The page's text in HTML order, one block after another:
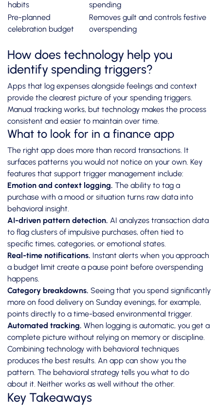
habits
spending
Pre-planned
celebration budget
Removes guilt and controls festive
overspending
How does technology help you
identify spending triggers?
Apps that log expenses alongside feelings and context
provide the clearest picture of your spending triggers.
Manual tracking works, but technology makes the process
consistent and easier to maintain over time.
What to look for in a finance app
The right app does more than record transactions. It
surfaces patterns you would not notice on your own. Key
features that support trigger management include:
Emotion and context logging. The ability to tag a
purchase with a mood or situation turns raw data into
behavioral insight.
AI-driven pattern detection. AI analyzes transaction data
to flag clusters of impulsive purchases, often tied to
specific times, categories, or emotional states.
Real-time notifications. Instant alerts when you approach
a budget limit create a pause point before overspending
happens.
Category breakdowns. Seeing that you spend significantly
more on food delivery on Sunday evenings, for example,
points directly to a time-based environmental trigger.
Automated tracking. When logging is automatic, you get a
complete picture without relying on memory or discipline.
Combining technology with behavioral techniques
produces the best results. An app can show you the
pattern. The behavioral strategy tells you what to do
about it. Neither works as well without the other.
Key Takeaways